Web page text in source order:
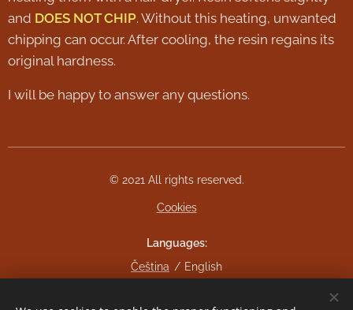
and DOES NOT CHIP. Without this heating, unwanted
chipping can occur. After cooling, the resin regains its
original hardness.
I will be happy to answer any questions.
© 2021 All rights reserved.
Cookies
Languages
Čeština
English